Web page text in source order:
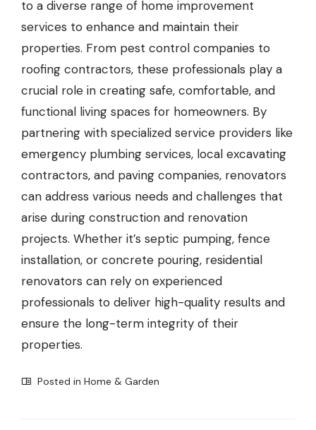
to a diverse range of home improvement
services to enhance and maintain their
properties. From pest control companies to
roofing contractors, these professionals play a
crucial role in creating safe, comfortable, and
functional living spaces for homeowners. By
partnering with specialized service providers like
emergency plumbing services, local excavating
contractors, and paving companies, renovators
can address various needs and challenges that
arise during construction and renovation
projects. Whether it’s septic pumping, fence
installation, or concrete pouring, residential
renovators can rely on experienced
professionals to deliver high-quality results and
ensure the long-term integrity of their
properties.
Posted in Home & Garden